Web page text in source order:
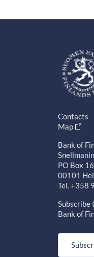
Contacts
Map
Bank of
PO Box
00101
Tel. +358
Subscribe
Bank of